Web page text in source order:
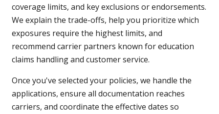
coverage limits, and key exclusions or endorsements.
We explain the trade-offs, help you prioritize which
exposures require the highest limits, and
recommend carrier partners known for education
claims handling and customer service.
Once you've selected your policies, we handle the
applications, ensure all documentation reaches
carriers, and coordinate the effective dates so